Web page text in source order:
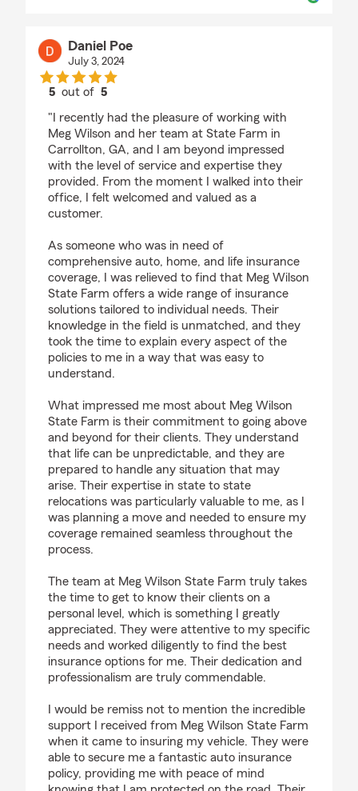
Daniel Poe
July 3, 2024
5 out of5
"I recently had the pleasure of working with
Meg Wilson and her team at State Farm in
Carrollton, GA, and I am beyond impressed
with the level of service and expertise they
provided. From the moment I walked into their
office, I felt welcomed and valued as a
customer.
As someone who was in need of
comprehensive auto, home, and life insurance
coverage, I was relieved to find that Meg Wilson
State Farm offers a wide range of insurance
solutions tailored to individual needs. Their
knowledge in the field is unmatched, and they
took the time to explain every aspect of the
policies to me in a way that was easy to
understand.
What impressed me most about Meg Wilson
State Farm is their commitment to going above
and beyond for their clients. They understand
that life can be unpredictable, and they are
prepared to handle any situation that may
arise. Their expertise in state to state
relocations was particularly valuable to me, as I
was planning a move and needed to ensure my
coverage remained seamless throughout the
process.
The team at Meg Wilson State Farm truly takes
the time to get to know their clients on a
personal level, which is something I greatly
appreciated. They were attentive to my specific
needs and worked diligently to find the best
insurance options for me. Their dedication and
professionalism are truly commendable.
I would be remiss not to mention the incredible
support I received from Meg Wilson State Farm
when it came to insuring my vehicle. They were
able to secure me a fantastic auto insurance
policy, providing me with peace of mind